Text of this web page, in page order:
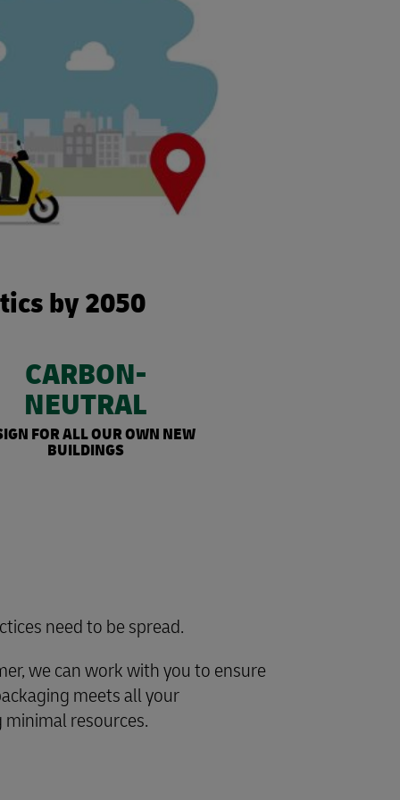
by 2050
CARBON-
NEUTRAL
FOR ALL OUR OWN NEW
BUILDINGS
need to be spread.
we can work with you to ensure
meets all your
resources.